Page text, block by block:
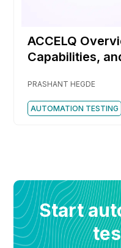
ACCELQ
Capabilities,
PRASHANT HEGDE
AUTOMATION TESTING
Start